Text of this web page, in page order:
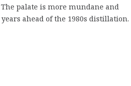
palate is more mundane and
ahead of the 1980s distillation.